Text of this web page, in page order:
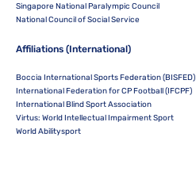
Singapore National Paralympic Council
National Council of Social Service
Affiliations (International)
Boccia International Sports Federation (BISFED)
International Federation for CP Football (IFCPF)
International Blind Sport Association
Virtus: World Intellectual Impairment Sport
World Abilitysport